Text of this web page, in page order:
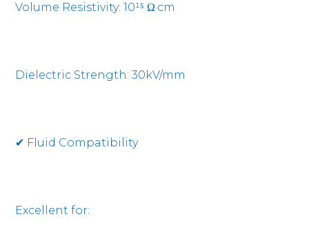
Volume Resistivity: 10¹⁵ Ω·cm
Dielectric Strength: 30kV/mm
✔ Fluid Compatibility
Excellent for: